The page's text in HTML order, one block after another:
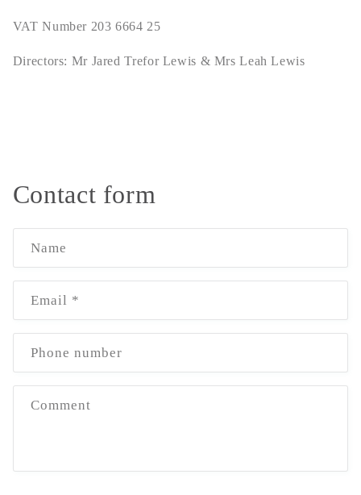
VAT Number 203 6664 25
Directors: Mr Jared Trefor Lewis & Mrs Leah Lewis
Contact form
Name
Email *
Phone number
Comment